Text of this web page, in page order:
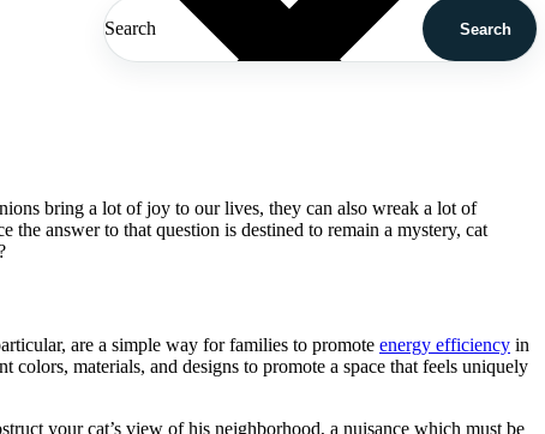
Search Search
bring a lot of joy to our lives, they can also wreak a lot of
answer to that question is destined to remain a mystery, cat
are a simple way for families to promote energy efficiency in
materials, and designs to promote a space that feels uniquely
your cat’s view of his neighborhood, a nuisance which must be